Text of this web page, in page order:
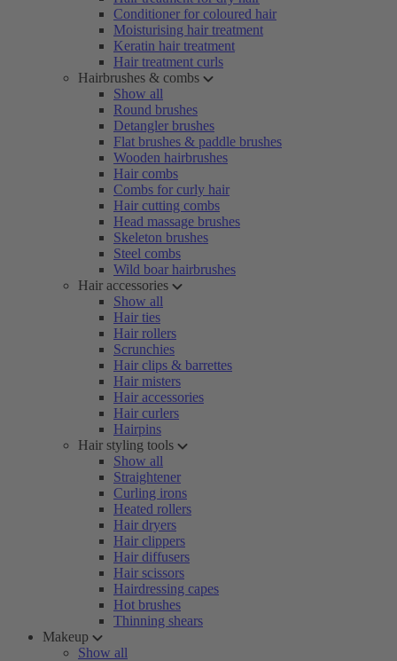
Conditioner for coloured hair
Moisturising hair treatment
Keratin hair treatment
Hair treatment curls
Hairbrushes & combs
Show all
Round brushes
Detangler brushes
Flat brushes & paddle brushes
Wooden hairbrushes
Hair combs
Combs for curly hair
Hair cutting combs
Head massage brushes
Skeleton brushes
Steel combs
Wild boar hairbrushes
Hair accessories
Show all
Hair ties
Hair rollers
Scrunchies
Hair clips & barrettes
Hair misters
Hair accessories
Hair curlers
Hairpins
Hair styling tools
Show all
Straightener
Curling irons
Heated rollers
Hair dryers
Hair clippers
Hair diffusers
Hair scissors
Hairdressing capes
Hot brushes
Thinning shears
Makeup
Show all